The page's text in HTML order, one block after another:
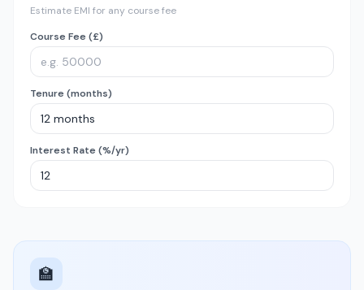
Estimate EMI for any course fee
Course Fee (£)
Tenure (months)
Interest Rate (%/yr)
🏫